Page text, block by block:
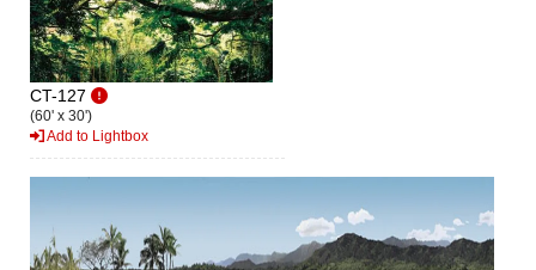
CT-127
(60' x 30')
Add to Lightbox